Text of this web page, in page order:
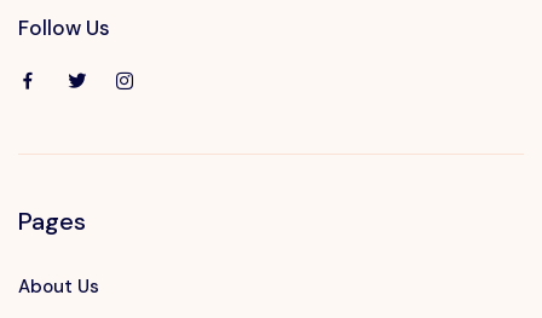
Follow Us
Pages
About Us